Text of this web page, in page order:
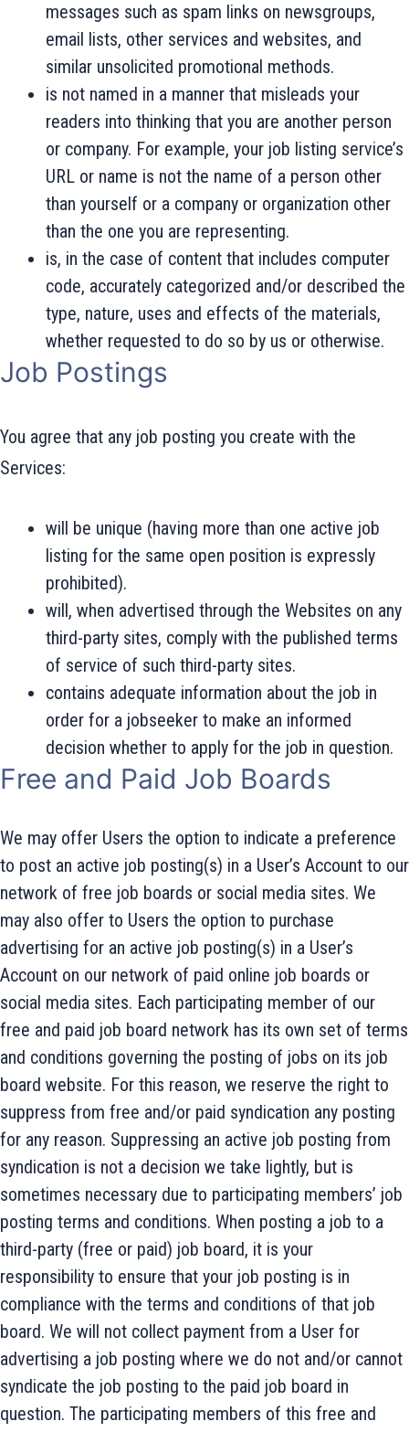
messages such as spam links on newsgroups,
email lists, other services and websites, and
similar unsolicited promotional methods.
is not named in a manner that misleads your
readers into thinking that you are another person
or company. For example, your job listing service’s
URL or name is not the name of a person other
than yourself or a company or organization other
than the one you are representing.
is, in the case of content that includes computer
code, accurately categorized and/or described the
type, nature, uses and effects of the materials,
whether requested to do so by us or otherwise.
Job Postings
You agree that any job posting you create with the
Services:
will be unique (having more than one active job
listing for the same open position is expressly
prohibited).
will, when advertised through the Websites on any
third-party sites, comply with the published terms
of service of such third-party sites.
contains adequate information about the job in
order for a jobseeker to make an informed
decision whether to apply for the job in question.
Free and Paid Job Boards
We may offer Users the option to indicate a preference
to post an active job posting(s) in a User’s Account to our
network of free job boards or social media sites. We
may also offer to Users the option to purchase
advertising for an active job posting(s) in a User’s
Account on our network of paid online job boards or
social media sites. Each participating member of our
free and paid job board network has its own set of terms
and conditions governing the posting of jobs on its job
board website. For this reason, we reserve the right to
suppress from free and/or paid syndication any posting
for any reason. Suppressing an active job posting from
syndication is not a decision we take lightly, but is
sometimes necessary due to participating members’ job
posting terms and conditions. When posting a job to a
third-party (free or paid) job board, it is your
responsibility to ensure that your job posting is in
compliance with the terms and conditions of that job
board. We will not collect payment from a User for
advertising a job posting where we do not and/or cannot
syndicate the job posting to the paid job board in
question. The participating members of this free and